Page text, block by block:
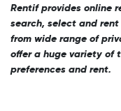
Rentif provides online
search, select and
from wide range of
offer a huge variety of
preferences and rent.